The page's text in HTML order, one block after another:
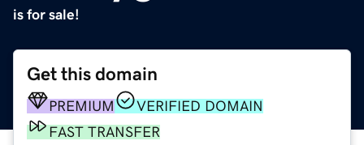
is for sale!
Get this domain
PREMIUM
VERIFIED DOMAIN
FAST TRANSFER